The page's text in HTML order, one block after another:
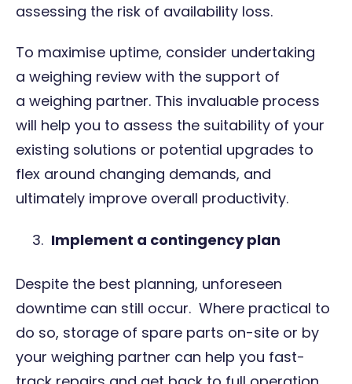
assessing the risk of availability loss.
To maximise uptime, consider undertaking
a weighing review with the support of
a weighing partner. This invaluable process
will help you to assess the suitability of your
existing solutions or potential upgrades to
flex around changing demands, and
ultimately improve overall productivity.
Implement a contingency plan
Despite the best planning, unforeseen
downtime can still occur. Where practical to
do so, storage of spare parts on-site or by
your weighing partner can help you fast-